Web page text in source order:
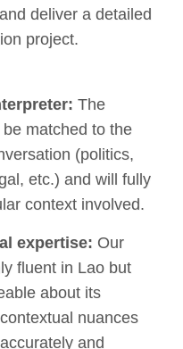
deliver a detailed
project.
The
matched to the
(politics,
etc.) and will fully
context involved.
expertise: Our
fluent in Lao but
about its
nuances
and